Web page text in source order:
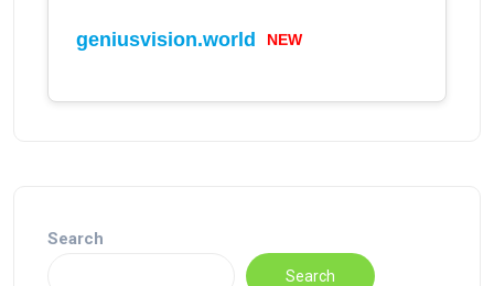
geniusvision.world NEW
Search
Search